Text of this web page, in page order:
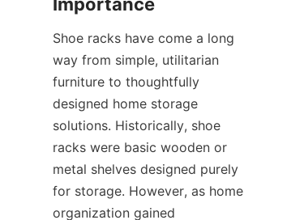
Shoe racks have come a long
way from simple, utilitarian
furniture to thoughtfully
designed home storage
solutions. Historically, shoe
racks were basic wooden or
metal shelves designed purely
for storage. However, as home
organization gained